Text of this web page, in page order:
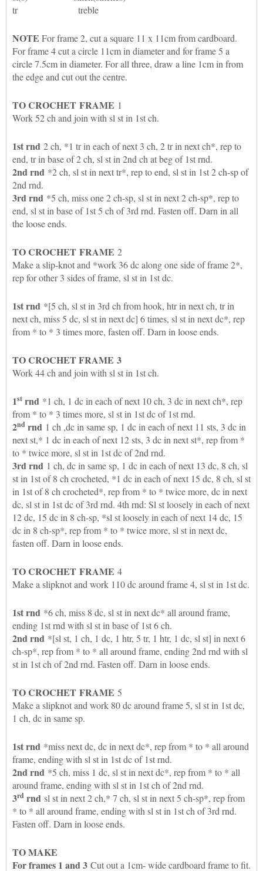
tr treble
NOTE For frame 2, cut a square 11 x 11cm from cardboard.
For frame 4 cut a circle 11cm in diameter and for frame 5 a
circle 7.5cm in diameter. For all three, draw a line 1cm in from
the edge and cut out the centre.
TO CROCHET FRAME 1
Work 52 ch and join with sl st in 1st ch.
1st rnd 2 ch, *1 tr in each of next 3 ch, 2 tr in next ch*, rep to
end, tr in base of 2 ch, sl st in 2nd ch at beg of 1st rnd.
2nd rnd *2 ch, sl st in next tr*, rep to end, sl st in 1st 2 ch-sp of
2nd rnd.
3rd rnd *5 ch, miss one 2 ch-sp, sl st in next 2 ch-sp*, rep to
end, sl st in base of 1st 5 ch of 3rd rnd. Fasten off. Darn in all
the loose ends.
TO CROCHET FRAME 2
Make a slip-knot and *work 36 dc along one side of frame 2*,
rep for other 3 sides of frame, sl st in 1st dc.
1st rnd *[5 ch, sl st in 3rd ch from hook, htr in next ch, tr in
next ch, miss 5 dc, sl st in next dc] 6 times, sl st in next dc*, rep
from * to * 3 times more, fasten off. Darn in loose ends.
TO CROCHETFRAME 3
Work 44 ch and join with sl st in 1st ch.
1st rnd *1 ch, 1 dc in each of next 10 ch, 3 dc in next ch*, rep
from * to * 3 times more, sl st in 1st dc of 1st rnd.
2nd rnd 1 ch ,dc in same sp, 1 dc in each of next 11 sts, 3 dc in
next st,* 1 dc in each of next 12 sts, 3 dc in next st*, rep from *
to * twice more, sl st in 1st dc of 2nd rnd.
3rd rnd 1 ch, dc in same sp, 1 dc in each of next 13 dc, 8 ch, sl
st in 1st of 8 ch crocheted, *1 dc in each of next 15 dc, 8 ch, sl st
in 1st of 8 ch crocheted*, rep from * to * twice more, dc in next
dc, sl st in 1st dc of 3rd rnd. 4th rnd: Sl st loosely in each of next
12 dc, 15 dc in 8 ch-sp, *sl st loosely in each of next 14 dc, 15
dc in 8 ch-sp*, rep from * to * twice more, sl st in next dc,
fasten off. Darn in loose ends.
TO CROCHET FRAME 4
Make a slipknot and work 110 dc around frame 4, sl st in 1st dc.
1st rnd *6 ch, miss 8 dc, sl st in next dc* all around frame,
ending 1st rnd with sl st in base of 1st 6 ch.
2nd rnd *[sl st, 1 ch, 1 dc, 1 htr, 5 tr, 1 htr, 1 dc, sl st] in next 6
ch-sp*, rep from * to * all around frame, ending 2nd rnd with sl
st in 1st ch of 2nd rnd. Fasten off. Darn in loose ends.
TO CROCHET FRAME 5
Make a slipknot and work 80 dc around frame 5, sl st in 1st dc,
1 ch, dc in same sp.
1st rnd *miss next dc, dc in next dc*, rep from * to * all around
frame, ending with sl st in 1st dc of 1st rnd.
2nd rnd *5 ch, miss 1 dc, sl st in next dc*, rep from * to * all
around frame, ending with sl st in 1st ch of 2nd rnd.
3rd rnd sl st in next 2 ch,* 7 ch, sl st in next 5 ch-sp*, rep from
* to * all around frame, ending with sl st in 1st ch of 3rd rnd.
Fasten off. Darn in loose ends.
TO MAKE
For frames 1 and 3 Cut out a 1cm- wide cardboard frame to fit.